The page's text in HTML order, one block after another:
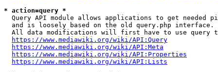
* action=query *
Query API module allows applications to get needed
  and is loosely based on the old query.php interface.
All data modifications will first have to use query
https://www.mediawiki.org/wiki/API:Query
https://www.mediawiki.org/wiki/API:Meta
https://www.mediawiki.org/wiki/API:Properties
https://www.mediawiki.org/wiki/API:Lists